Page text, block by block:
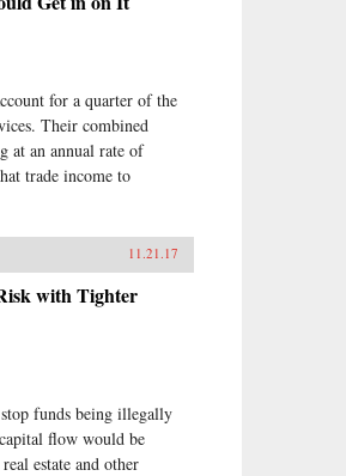
for a quarter of the
Their combined
at an annual rate of
trade income to
11.21.17
with Tighter
funds being illegally
flow would be
estate and other